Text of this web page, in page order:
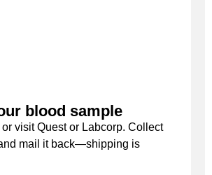
blood sample
visit Quest or Labcorp. Collect
mail it back—shipping is